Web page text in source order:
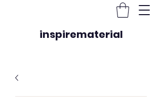
inspirematerial